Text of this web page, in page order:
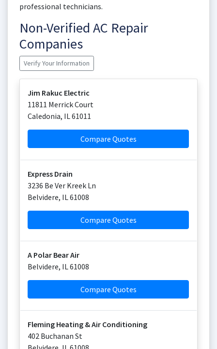
professional technicians.
Non-Verified AC Repair
Companies
Verify Your Information
Jim Rakuc Electric
11811 Merrick Court
Caledonia, IL61011
Compare Quotes
Express Drain
3236 Be Ver Kreek Ln
Belvidere, IL61008
Compare Quotes
A Polar Bear Air
Belvidere, IL61008
Compare Quotes
Fleming Heating & Air Conditioning
402 Buchanan St